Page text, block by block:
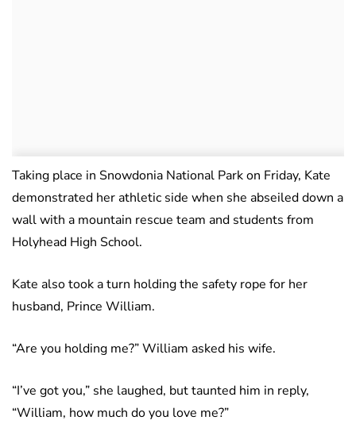
Taking place in Snowdonia National Park on Friday, Kate
demonstrated her athletic side when she abseiled down a
wall with a mountain rescue team and students from
Holyhead High School.
Kate also took a turn holding the safety rope for her
husband, Prince William.
“Are you holding me?” William asked his wife.
“I’ve got you,” she laughed, but taunted him in reply,
“William, how much do you love me?”